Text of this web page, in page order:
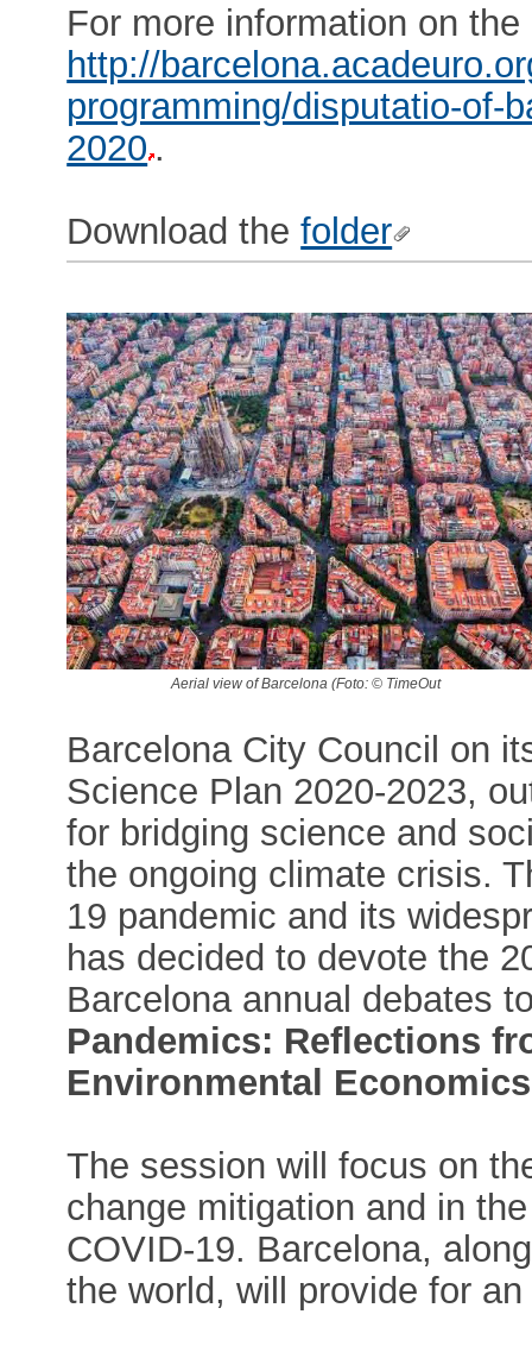
For more information on
http://
programming/disputatio-of-
2020 .
Download thefolder
Aerial view of Barcelona (Foto: © TimeOut
Barcelona City Council on
Science Plan 2020-2023,
for bridging science and
the ongoing climate crisis.
19 pandemic and its
has decided to devote the
Barcelona annual debates
Pandemics: Reflections
Environmental Economics
The session will focus on
change mitigation and in
COVID-19. Barcelona,
the world, will provide for